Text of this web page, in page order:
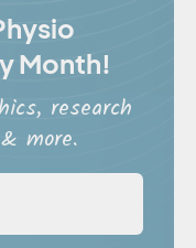
Month!
research
more.